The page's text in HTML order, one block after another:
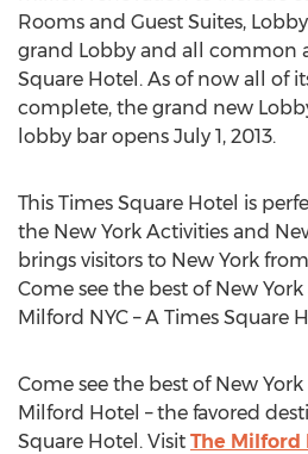
Rooms and Guest Suites,
grand Lobby and all common
Square Hotel. As of now all of
complete, the grand new
lobby bar opens July 1, 2013.
This Times Square Hotel is
the New York Activities and
brings visitors to New York
Come see the best of New
Milford NYC – A Times Square
Come see the best of New
Milford Hotel – the favored
Square Hotel. Visit The Milford